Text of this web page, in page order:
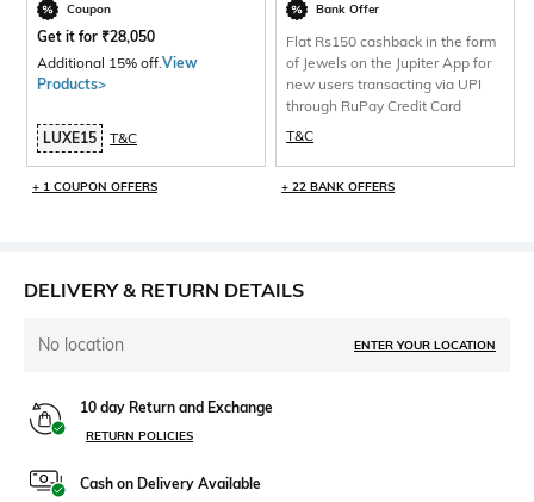
Coupon
Get it for ₹28,050
Additional 15% off. View
Products>
LUXE15 T&C
+ 1 COUPON OFFERS
Bank Offer
Flat Rs150 cashback in the form
of Jewels on the Jupiter App for
new users transacting via UPI
through RuPay Credit Card
T&C
+ 22 BANK OFFERS
DELIVERY & RETURN DETAILS
No location ENTER YOUR LOCATION
10 day Return and Exchange
RETURN POLICIES
Cash on Delivery Available